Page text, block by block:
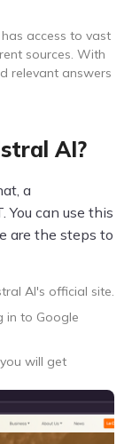
access to vast
sources. With
relevant answers
AI?
a
You can use this
are the steps to
AI's official site.
in to Google
will get